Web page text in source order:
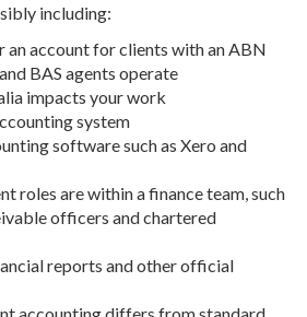
including:
account for clients with anABN
and BAS agents operate
impacts your work
system
softwaresuch as Xero and
roles are within a finance team, such
officers andchartered
reports and other official